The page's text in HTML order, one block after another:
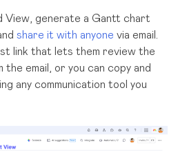
View, generate a Gantt chart
share it with anyone via email.
link that lets them review the
email, or you can copy and
any communication tool you